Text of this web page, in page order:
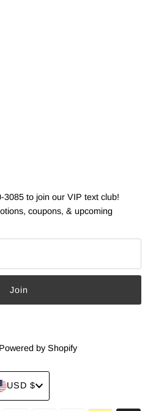
3085 to join our VIP text club!
coupons, & upcoming
Powered by Shopify
USD $